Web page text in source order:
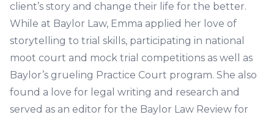
client’s story and change their life for the better.
While at Baylor Law, Emma applied her love of
storytelling to trial skills, participating in national
moot court and mock trial competitions as well as
Baylor’s grueling Practice Court program. She also
found a love for legal writing and research and
served as an editor for the Baylor Law Review for